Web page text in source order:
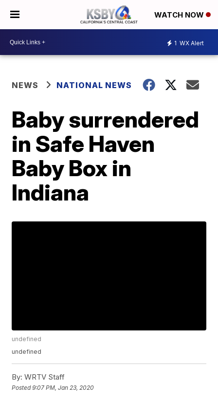
WATCH NOW
1 WX Alert
NEWS NATIONAL NEWS
Baby surrendered
in Safe Haven
Baby Box in
Indiana
undefined
undefined
By: WRTV Staff
Posted9:07 PM, Jan 23, 2020